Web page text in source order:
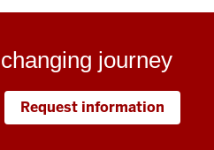
journey
Request information